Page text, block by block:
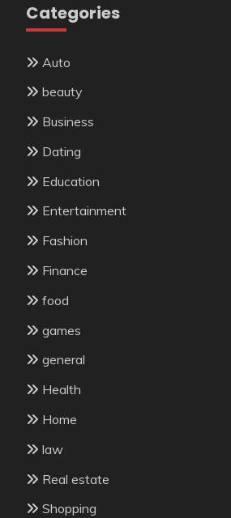
Categories
Auto
beauty
Business
Dating
Education
Entertainment
Fashion
Finance
food
games
general
Health
Home
law
Real estate
Shopping